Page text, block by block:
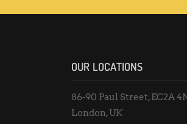
OUR LOCATIONS
86-90 Paul Street, EC2A
London, UK